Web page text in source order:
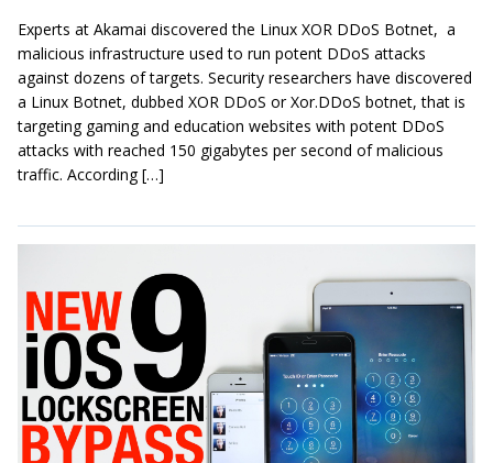
Experts at Akamai discovered the Linux XOR DDoS Botnet, a
malicious infrastructure used to run potent DDoS attacks
against dozens of targets. Security researchers have discovered
a Linux Botnet, dubbed XOR DDoS or Xor.DDoS botnet, that is
targeting gaming and education websites with potent DDoS
attacks with reached 150 gigabytes per second of malicious
traffic. According […]